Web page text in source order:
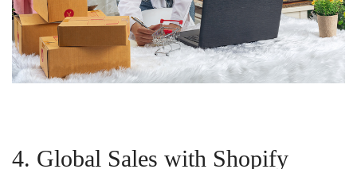
4. Global Sales with Shopify